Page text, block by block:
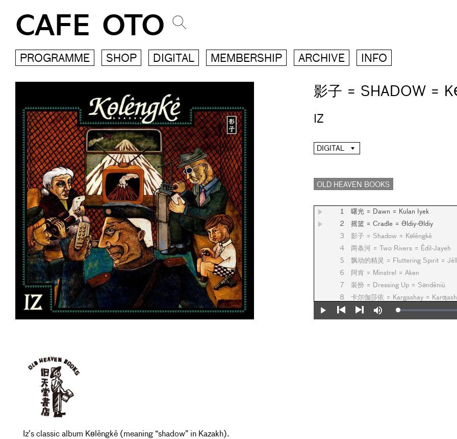
CAFE OTO
PROGRAMME SHOP DIGITAL MEMBERSHIP ARCHIVE INFO
影子 = SHADOW =
IZ
DIGITAL
OLD HEAVEN BOOKS
1 曙光 = Dawn = Kulan Iyek
2
摇篮 = Cradle = Әldiy-Әldiy
3
影子 = Shadow = Kөlêngkê
4
两条河 = Two Rivers = Êdil-Jayeh
5
飘动的精灵 = Fluttering Spirit =
6
阿肯 = Minstrel = Aken
7
装扮 = Dressing Up = Sәndêniü
8
卡尔伽莎依 = Kargashay =
9
美 = Beauty = Sulu
Play
Mute Loaded:
0%
Iz’s classic album Kөlêngkê (meaning “shadow” in Kazakh).